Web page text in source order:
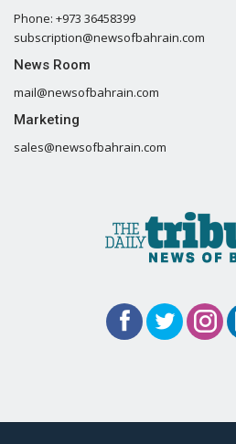
Phone: +973 36458399
subscription@newsofbahrain.com
News Room
mail@newsofbahrain.com
Marketing
sales@newsofbahrain.com